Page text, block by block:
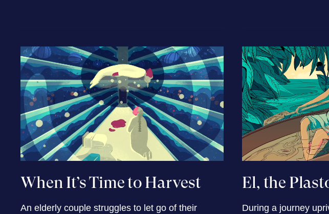
When It’s Time to Harvest
An elderly couple struggles to let go of their
El, the
During a journey